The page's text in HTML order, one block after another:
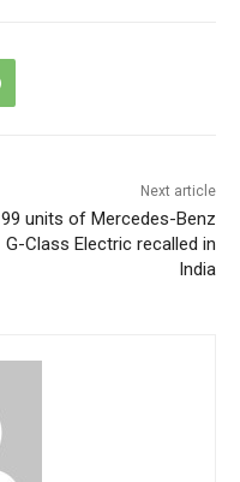
Next article
99 units of Mercedes-Benz
G-Class Electric recalled in
India